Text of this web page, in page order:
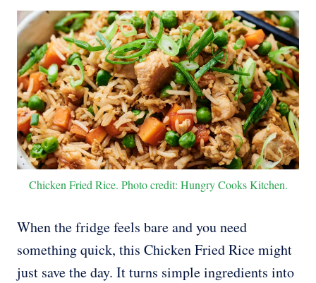
Chicken Fried Rice. Photo credit: Hungry Cooks Kitchen.
When the fridge feels bare and you need
something quick, this Chicken Fried Rice might
just save the day. It turns simple ingredients into